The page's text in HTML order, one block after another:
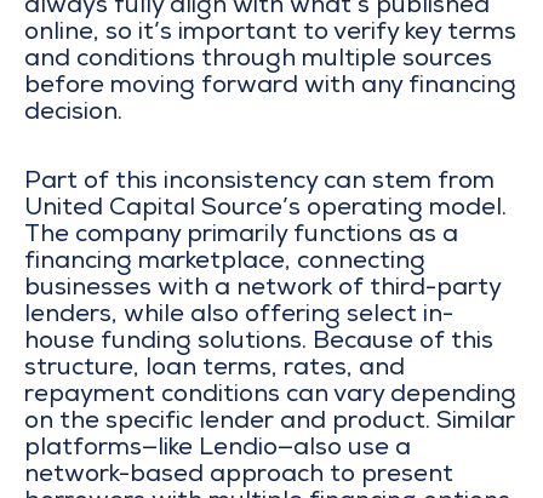
always fully align with what’s published
online, so it’s important to verify key terms
and conditions through multiple sources
before moving forward with any financing
decision.
Part of this inconsistency can stem from
United Capital Source’s operating model.
The company primarily functions as a
financing marketplace, connecting
businesses with a network of third-party
lenders, while also offering select in-
house funding solutions. Because of this
structure, loan terms, rates, and
repayment conditions can vary depending
on the specific lender and product. Similar
platforms—like Lendio—also use a
network-based approach to present